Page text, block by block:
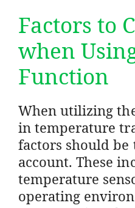
Factors to
when
Function
When utilizing
in temperature
factors should be
account. These
temperature
operating